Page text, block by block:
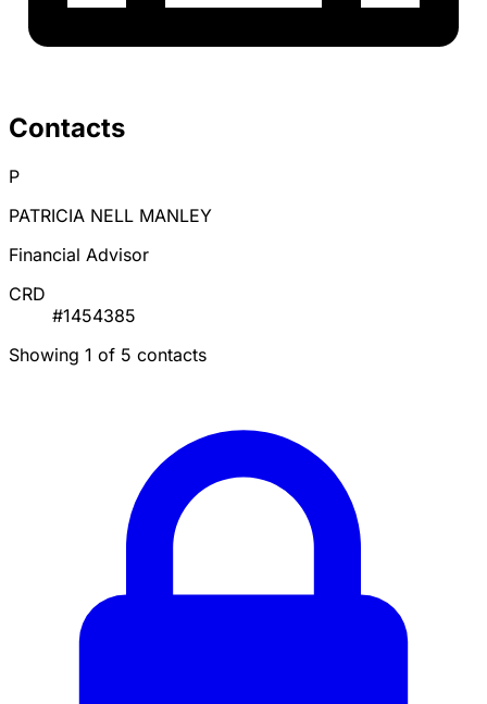
Contacts
P
PATRICIA NELL MANLEY
Financial Advisor
CRD
#1454385
Showing 1 of 5 contacts